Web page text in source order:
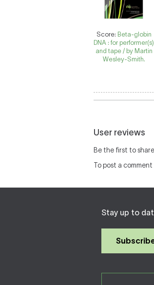
Score: Beta-globin
DNA : for performer(s)
and tape / by Martin
Wesley-Smith.
User reviews
Be the first to
To post a comment
Stay up to